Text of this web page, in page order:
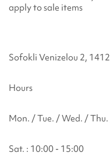
apply to sale items
Sofokli Venizelou 2,
Hours
Mon. / Tue. / Wed. /
Sat. : 10:00 - 15:00